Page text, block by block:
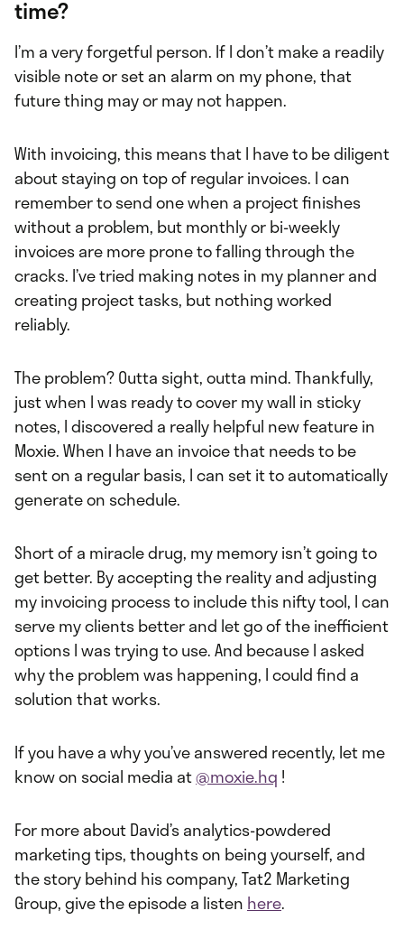
time?
I’m a very forgetful person. If I don’t make a readily
visible note or set an alarm on my phone, that
future thing may or may not happen.
With invoicing, this means that I have to be diligent
about staying on top of regular invoices. I can
remember to send one when a project finishes
without a problem, but monthly or bi-weekly
invoices are more prone to falling through the
cracks. I’ve tried making notes in my planner and
creating project tasks, but nothing worked
reliably.
The problem? Outta sight, outta mind. Thankfully,
just when I was ready to cover my wall in sticky
notes, I discovered a really helpful new feature in
Moxie. When I have an invoice that needs to be
sent on a regular basis, I can set it to automatically
generate on schedule.
Short of a miracle drug, my memory isn’t going to
get better. By accepting the reality and adjusting
my invoicing process to include this nifty tool, I can
serve my clients better and let go of the inefficient
options I was trying to use. And because I asked
why the problem was happening, I could find a
solution that works.
If you have a why you’ve answered recently, let me
know on social media at@moxie.hq !
For more about David’s analytics-powdered
marketing tips, thoughts on being yourself, and
the story behind his company, Tat2 Marketing
Group, give the episode a listen here.